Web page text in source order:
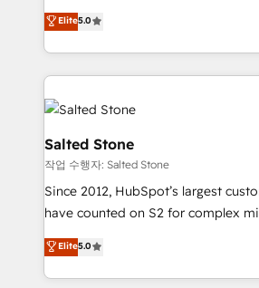
Integrations: Extend HubSpot with
integrations, hosting, & maintenance.
experienced and fully accredited
Partner. 🚀 With 2,750+ HubSpot projects delivered
and 370+ specialists across EMEA,
we de-risk complex CRM
accelerate ROI across every HubSpot Hub.
multi-region migrations to AI-
we turn complexity into clarity,
scale. 🏆 HubSpot’s CEO called us “the partner of the
future.” Others agree it is proof of
measurable impact.
Elite5.0
Salted Stone
작업 수행자: Salted Stone
Since 2012, HubSpot’s largest
have counted on S2 for complex
management, systems integration,
solutions that deliver measurable
transform brand experiences As one of the few full-
Elite5.0